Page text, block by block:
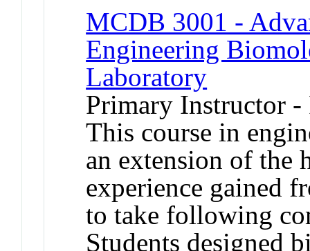
MCDB 3001 -
Engineering
Laboratory
Primary Instructor
This course in
an extension of the
experience gained
to take following
Students designed